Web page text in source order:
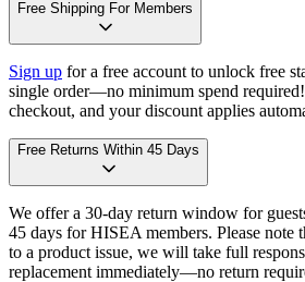
Free Shipping For Members
Sign up for a free account to unlock free
single order—no minimum spend
checkout, and your discount applies
Free Returns Within 45 Days
We offer a 30-day return window for
45 days for HISEA members. Please note
to a product issue, we will take full
replacement immediately—no return